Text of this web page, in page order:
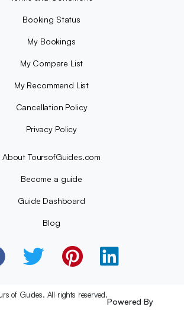
Booking Status
My Bookings
My Compare List
My Recommend List
Cancellation Policy
Privacy Policy
About ToursofGuides.com
Become a guide
Guide Dashboard
Blog
of Guides. All rights reserved.
Powered By